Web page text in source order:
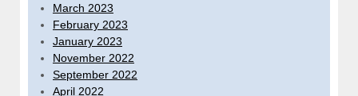
March 2023
February 2023
January 2023
November 2022
September 2022
April 2022